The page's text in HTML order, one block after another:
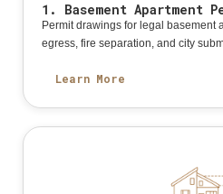
1. Basement Apartment
Permit drawings for legal basement
egress, fire separation, and city
Learn More